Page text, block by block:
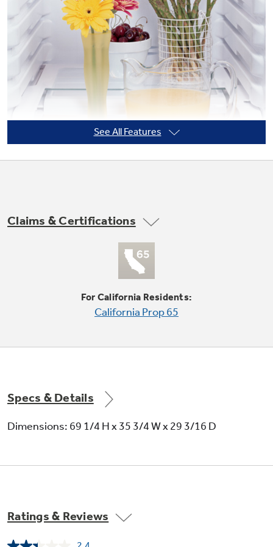
Not Sure Which Filter You Need?
Our water filter finder will guide you to the
right filter for your refrigerator.
Integrated shelf support system
Provides strong, yet flexible support
Stainless steel exterior
sophistication
Temperature management
See All Features
Claims & Certifications
For California Residents:
California Prop 65
Specs & Details
Dimensions: 69 1/4 H x 35 3/4 W x 29 3/16 D
Ratings & Reviews